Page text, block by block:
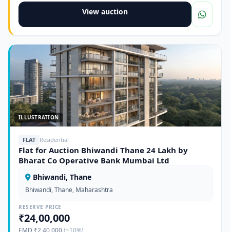
View auction
ILLUSTRATION
FLAT Residential
Flat for Auction Bhiwandi Thane 24 Lakh by
Bharat Co Operative Bank Mumbai Ltd
Bhiwandi, Thane
Bhiwandi, Thane, Maharashtra
RESERVE PRICE
₹24,00,000
EMD ₹2,40,000(~10%)